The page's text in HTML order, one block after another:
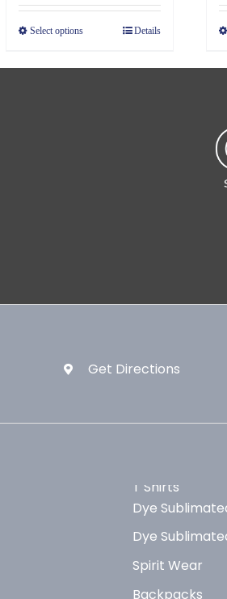
$4.98
through
Select options Details
Get Directions
T Shirts
Dye
Dye
Spirit Wear
Backpacks